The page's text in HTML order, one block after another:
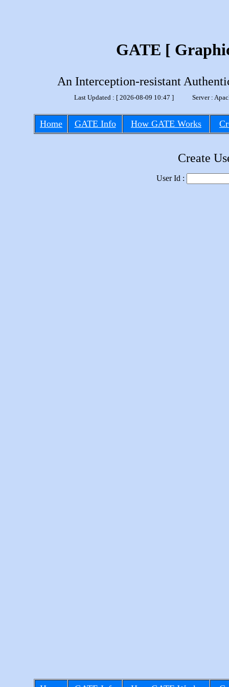
GATE [
An Interception-resistant
Last Updated : [ 2026-08-09 10:47 ] Server :
Home GATE Info How GATE Works
Create
User Id :